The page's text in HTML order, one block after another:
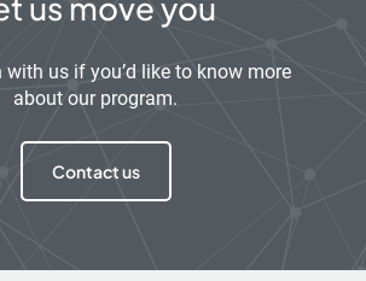
us move you
with us if you’d like to know more
about our program.
Contact us